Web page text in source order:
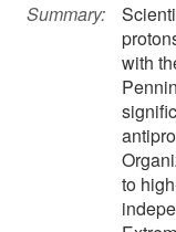
Summary:
with
to